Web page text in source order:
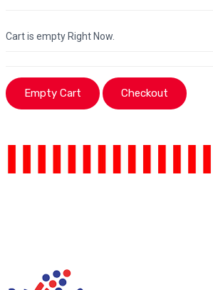
Cart is empty Right Now.
Empty Cart Checkout